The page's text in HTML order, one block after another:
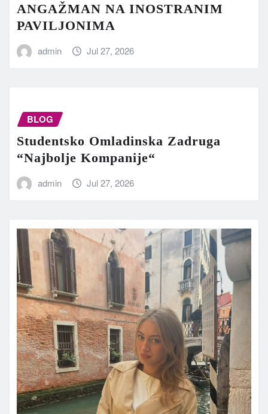
ANGAŽMAN NA INOSTRANIM
PAVILJONIMA
admin Jul 27, 2026
BLOG
Studentsko Omladinska Zadruga
“Najbolje Kompanije“
admin Jul 27, 2026